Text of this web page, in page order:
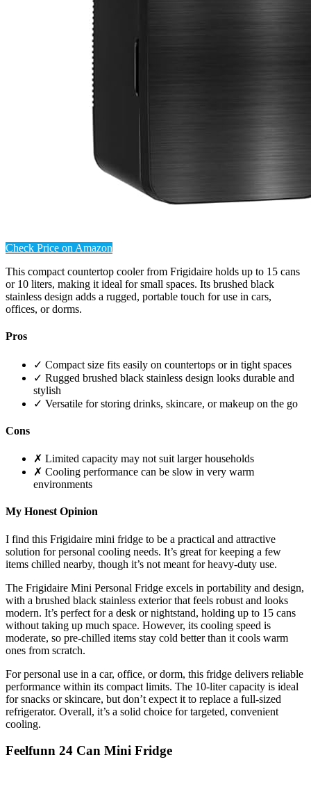
Check Price on Amazon
This compact countertop cooler from Frigidaire holds up to 15 cans
or 10 liters, making it ideal for small spaces. Its brushed black
stainless design adds a rugged, portable touch for use in cars,
offices, or dorms.
Pros
✓ Compact size fits easily on countertops or in tight spaces
✓ Rugged brushed black stainless design looks durable and
stylish
✓ Versatile for storing drinks, skincare, or makeup on the go
Cons
✗ Limited capacity may not suit larger households
✗ Cooling performance can be slow in very warm
environments
My Honest Opinion
I find this Frigidaire mini fridge to be a practical and attractive
solution for personal cooling needs. It’s great for keeping a few
items chilled nearby, though it’s not meant for heavy-duty use.
The Frigidaire Mini Personal Fridge excels in portability and design,
with a brushed black stainless exterior that feels robust and looks
modern. It’s perfect for a desk or nightstand, holding up to 15 cans
without taking up much space. However, its cooling speed is
moderate, so pre-chilled items stay cold better than it cools warm
ones from scratch.
For personal use in a car, office, or dorm, this fridge delivers reliable
performance within its compact limits. The 10-liter capacity is ideal
for snacks or skincare, but don’t expect it to replace a full-sized
refrigerator. Overall, it’s a solid choice for targeted, convenient
cooling.
Feelfunn 24 Can Mini Fridge